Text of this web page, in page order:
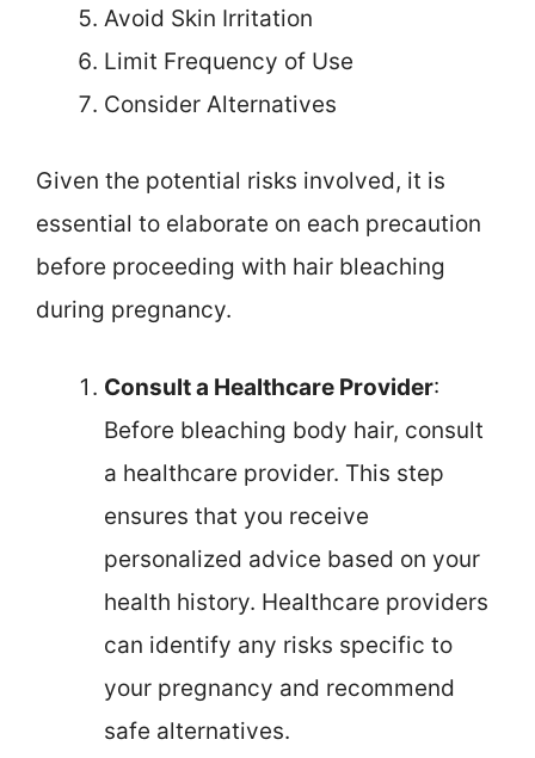
Avoid Skin Irritation
Limit Frequency of Use
Consider Alternatives
Given the potential risks involved, it is
essential to elaborate on each precaution
before proceeding with hair bleaching
during pregnancy.
Consult a Healthcare Provider:
Before bleaching body hair, consult
a healthcare provider. This step
ensures that you receive
personalized advice based on your
health history. Healthcare providers
can identify any risks specific to
your pregnancy and recommend
safe alternatives.